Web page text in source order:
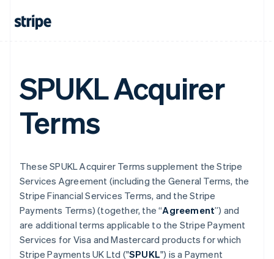
SPUKL Acquirer
Terms
These SPUKL Acquirer Terms supplement the Stripe
Services Agreement (including the General Terms, the
Stripe Financial Services Terms, and the Stripe
Payments Terms) (together, the “Agreement”) and
are additional terms applicable to the Stripe Payment
Services for Visa and Mastercard products for which
Stripe Payments UK Ltd ("SPUKL") is a Payment